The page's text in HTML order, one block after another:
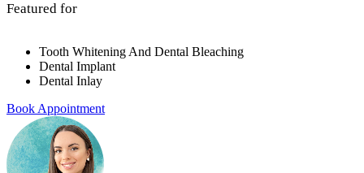
Featured for
Tooth Whitening And Dental Bleaching
Dental Implant
Dental Inlay
Book Appointment